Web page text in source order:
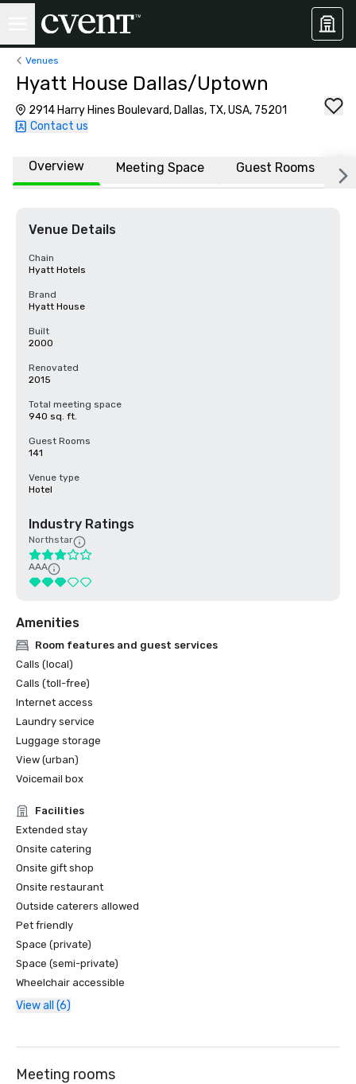
Venues
Hyatt House Dallas/Uptown
2914 Harry Hines Boulevard, Dallas, TX, USA, 75201
Contact us
Overview Meeting Space Guest Rooms
Venue Details
Chain
Hyatt Hotels
Brand
Hyatt House
Built
2000
Renovated
2015
Total meeting space
940 sq. ft.
Guest Rooms
141
Venue type
Hotel
Industry Ratings
Northstar
AAA
Amenities
Room features and guest services
Calls (local)
Calls (toll-free)
Internet access
Laundry service
Luggage storage
View (urban)
Voicemail box
Facilities
Extended stay
Onsite catering
Onsite gift shop
Onsite restaurant
Outside caterers allowed
Pet friendly
Space (private)
Space (semi-private)
Wheelchair accessible
View all (6)
Meeting rooms